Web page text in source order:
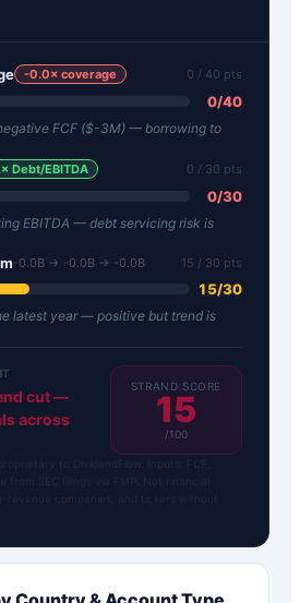
-0.0× coverage 0 / 40 pts
0/40
FCF ($-3M) — borrowing to
× Debt/EBITDA 0 / 30 pts
0/30
EBITDA — debt servicing risk is
-0.0B → -0.0B → -0.0B 15 / 30 pts
15/30
latest year — positive but trend is
cut —
across
STRAND SCORE
15
/100